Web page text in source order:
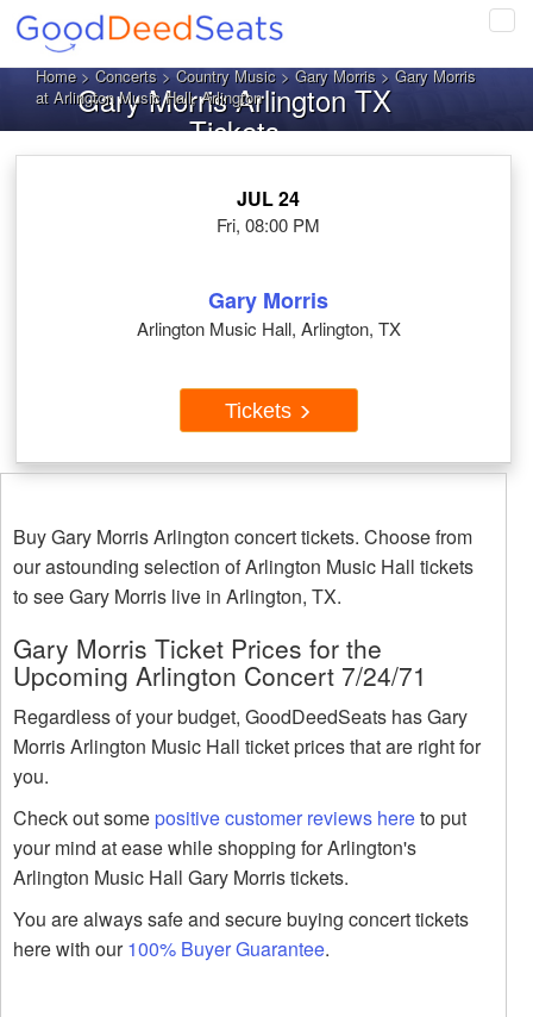
Home>Concerts>Country Music>Gary Morris> Gary Morris
at Arlington Music Hall, Arlington
Gary Morris Arlington TX
Tickets
JUL 24
Fri, 08:00 PM
Gary Morris
Arlington Music Hall, Arlington, TX
Tickets
Buy Gary Morris Arlington concert tickets. Choose from
our astounding selection of Arlington Music Hall tickets
to see Gary Morris live in Arlington, TX.
Gary Morris Ticket Prices for the
Upcoming Arlington Concert 7/24/71
Regardless of your budget, GoodDeedSeats has Gary
Morris Arlington Music Hall ticket prices that are right for
you.
Check out somepositive customer reviews hereto put
your mind at ease while shopping for Arlington's
Arlington Music Hall Gary Morris tickets.
You are always safe and secure buying concert tickets
here with our100% Buyer Guarantee.